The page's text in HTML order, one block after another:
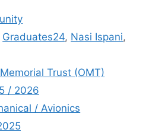
Graduates24, Nasi Ispani,
Trust (OMT)
/ 2026
/ Avionics